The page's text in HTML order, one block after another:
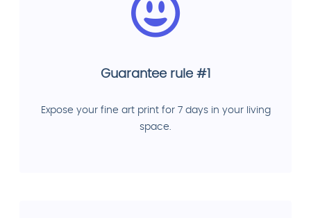
Guarantee rule #1
Expose your fine art print for 7 days in your living
space.